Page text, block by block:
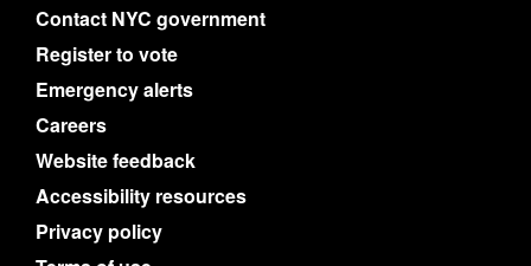
Contact NYC government
Register to vote
Emergency alerts
Careers
Website feedback
Accessibility resources
Privacy policy